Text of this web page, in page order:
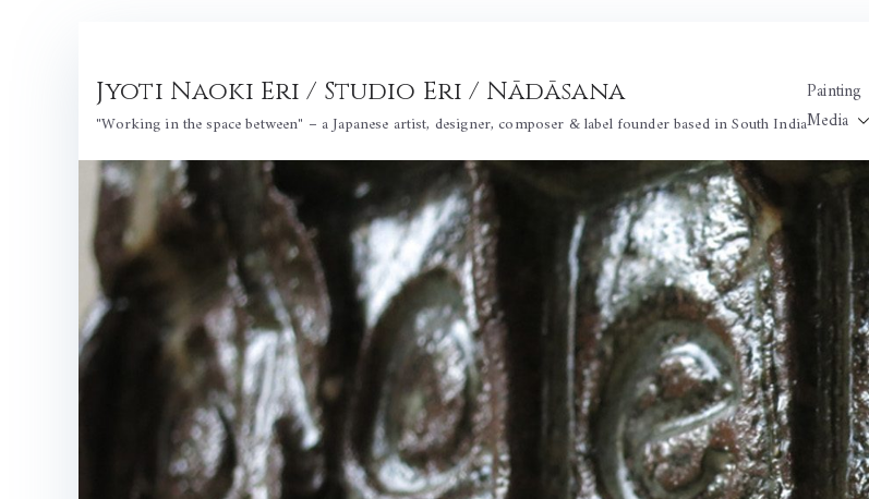
content
Jyoti Naoki Eri / Studio Eri / Nādāsana
"Working in the space between" – a Japanese artist, designer, composer & label founder based in South India
Painting
Media